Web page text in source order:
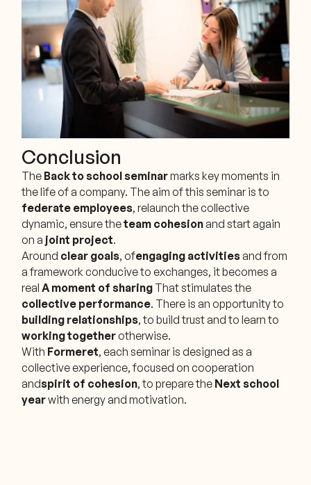
Conclusion
The Back to school seminarmarks key moments in
the life of a company. The aim of this seminar is to
federate employees, relaunch the collective
dynamic, ensure theteam cohesion and start again
on a joint project.
Around clear goals, ofengaging activities and from
a framework conducive to exchanges, it becomes a
realA moment of sharing That stimulates the
collective performance. There is an opportunity to
building relationships, to build trust and to learn to
working togetherotherwise.
With Formeret, each seminar is designed as a
collective experience, focused on cooperation
andspirit of cohesion, to prepare the Next school
yearwith energy and motivation.